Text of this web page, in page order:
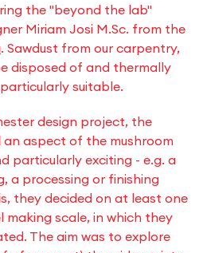
the "beyond the lab"
Miriam Josi M.Sc. from the
. Sawdust from our carpentry,
disposed of and thermally
suitable.
design project, the
aspect of the mushroom
particularly exciting - e.g. a
a processing or finishing
they decided on at least one
making scale, in which they
The aim was to explore